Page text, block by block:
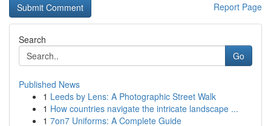
Report Page
Search
Go
Published News
1 Leeds by Lens: A Photographic Street Walk
1 How countries navigate the intricate landscape ...
1 7on7 Uniforms: A Complete Guide